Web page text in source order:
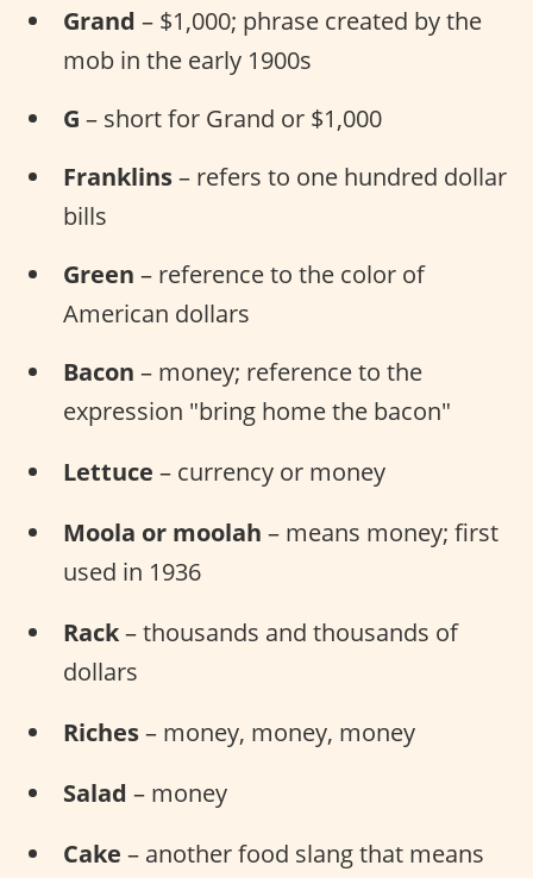
Grand – $1,000; phrase created by the
mob in the early 1900s
G – short for Grand or $1,000
Franklins– refers to one hundred dollar
bills
Green – reference to the color of
American dollars
Bacon – money; reference to the
expression "bring home the bacon"
Lettuce – currency or money
Moola or moolah – means money; first
used in 1936
Rack– thousands and thousands of
dollars
Riches– money, money, money
Salad – money
Cake – another food slang that means